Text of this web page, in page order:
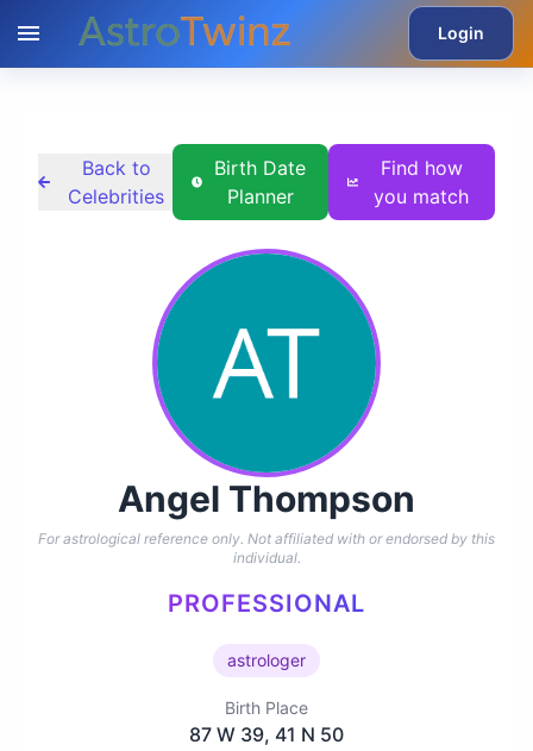
Login
Back to
Celebrities
Birth Date
Planner
Find how
you match
Angel Thompson
For astrological reference only. Not affiliated with or endorsed by this
individual.
PROFESSIONAL
astrologer
Birth Place
87 W 39, 41 N 50